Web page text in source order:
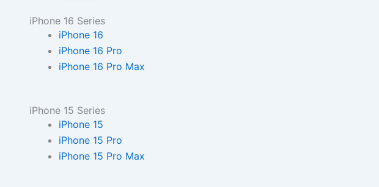
iPhone 16 Series
iPhone 16
iPhone 16 Pro
iPhone 16 Pro Max
iPhone 15 Series
iPhone 15
iPhone 15 Pro
iPhone 15 Pro Max